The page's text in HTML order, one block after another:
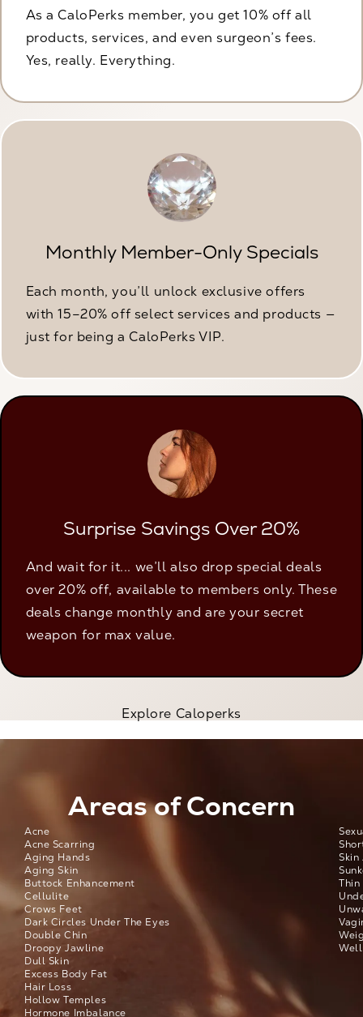
As a CaloPerks member, you get 10% off all
products, services, and even surgeon’s fees.
Yes, really. Everything.
Monthly Member-Only Specials
Each month, you’ll unlock exclusive offers
with 15–20% off select services and products —
just for being a CaloPerks VIP.
Surprise Savings Over 20%
And wait for it... we’ll also drop special deals
over 20% off, available to members only. These
deals change monthly and are your secret
weapon for max value.
Explore Caloperks
Areas of Concern
Acne
Acne Scarring
Aging Hands
Aging Skin
Buttock Enhancement
Cellulite
Crows Feet
Dark Circles Under The Eyes
Double Chin
Droopy Jawline
Dull Skin
Excess Body Fat
Hair Loss
Hollow Temples
Hormone Imbalance
Skin
Thin